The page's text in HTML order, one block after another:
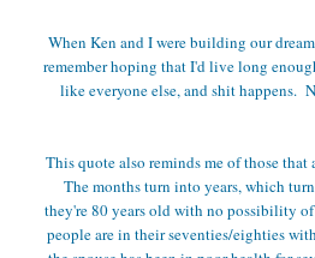
When Ken and I were building our
remember hoping that I'd live long
like everyone else, and shit happens.
This quote also reminds me of those
The months turn into years, which
they're 80 years old with no possibility
people are in their seventies/eighties